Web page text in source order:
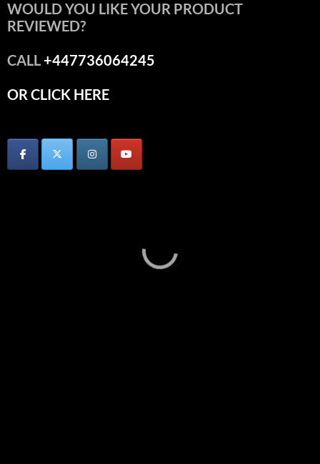
WOULD YOU LIKE YOUR PRODUCT
REVIEWED?
CALL+447736064245
OR CLICK HERE